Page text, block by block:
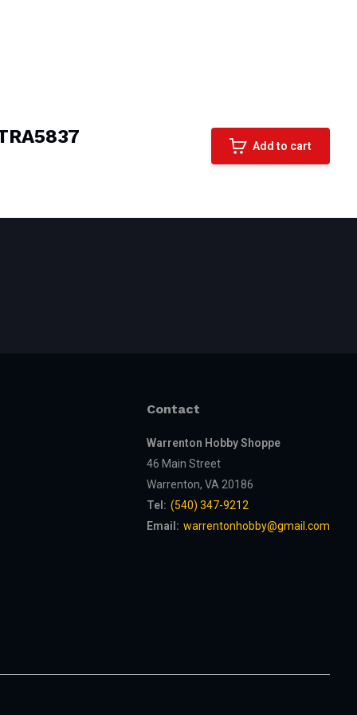
Add to cart
Contact
Warrenton Hobby Shoppe
46 Main Street
Warrenton, VA 20186
Tel: (540) 347-9212
Email: warrentonhobby@gmail.com